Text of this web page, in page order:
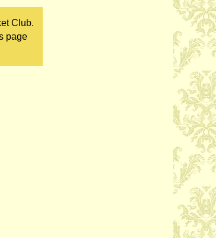
Club.
page